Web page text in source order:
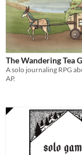
The Wandering Tea
AP.